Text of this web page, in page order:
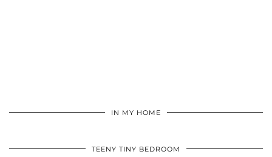
IN MY HOME
TEENY TINY BEDROOM